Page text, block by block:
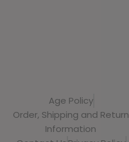
Age Policy
Order, Shipping and Return
Information